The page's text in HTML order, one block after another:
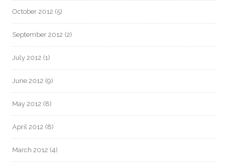
October 2012 (5)
September 2012 (2)
July 2012 (1)
June 2012 (9)
May 2012 (8)
April 2012 (8)
March 2012 (4)